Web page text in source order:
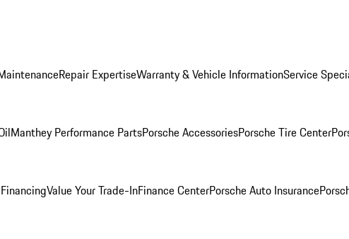
Repair ExpertiseWarranty & Vehicle InformationService
Manthey Performance PartsPorsche AccessoriesPorsche Tire Center
Value Your Trade-InFinance CenterPorsche Auto Insurance